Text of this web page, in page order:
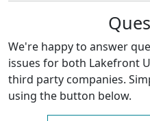
We're happy to answer
issues for both Lakefront
third party companies.
using the button below.